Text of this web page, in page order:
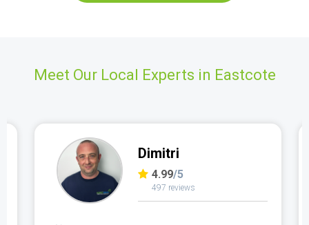
Meet Our Local Experts in Eastcote
Dimitri
4.99/5
497 reviews